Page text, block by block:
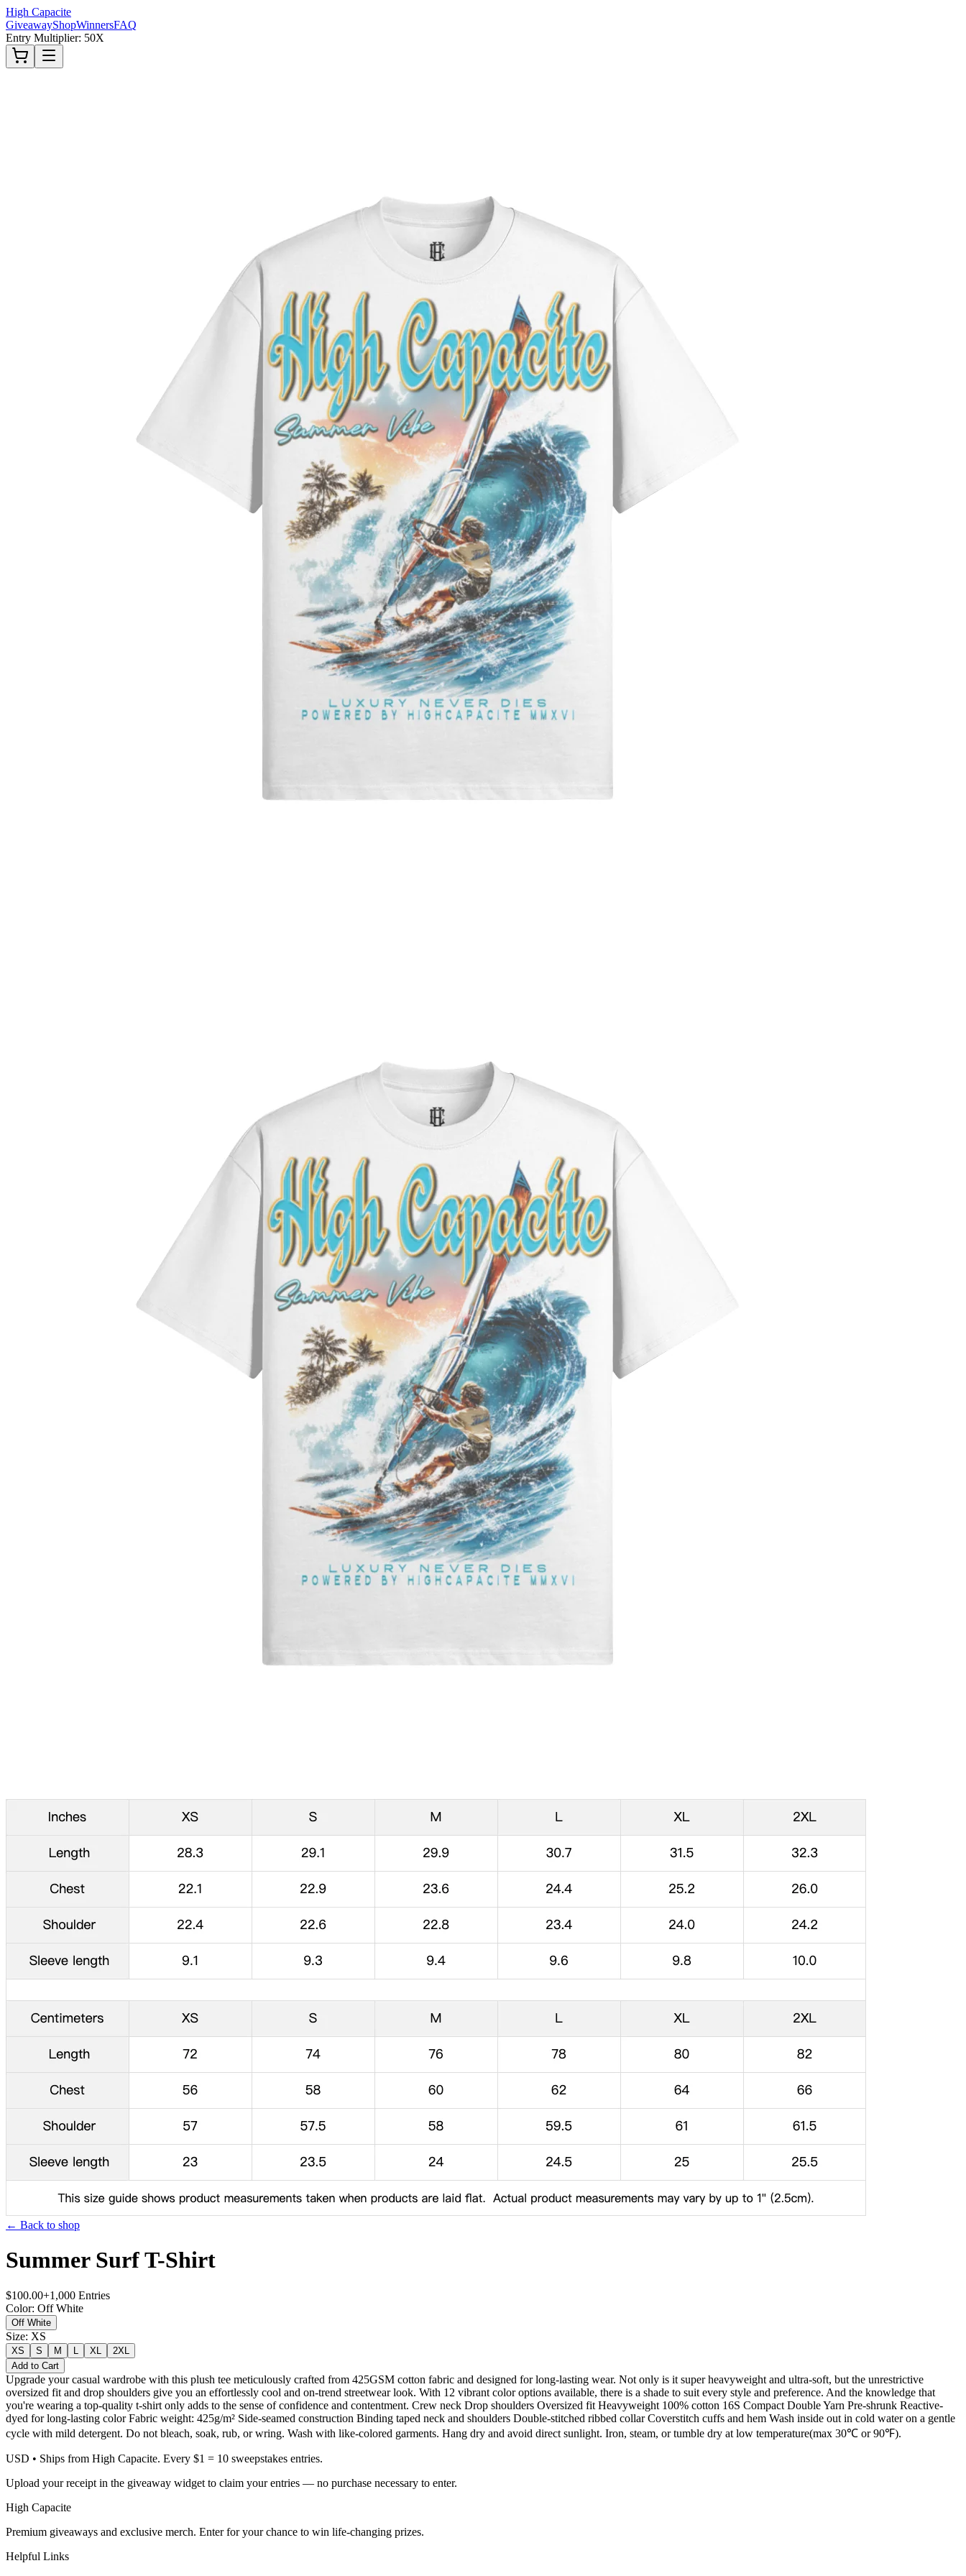
High Capacite
GiveawayShopWinnersFAQ
Entry Multiplier: 50X
← Back to shop
Summer Surf T-Shirt
$100.00+1,000 Entries
Color: Off White
Off White
Size: XS
XS S M XL
2XL
Add to Cart
Upgrade your casual wardrobe with this plush tee meticulously crafted from 425GSM cotton fabric and designed for long-lasting wear. Not only is it super heavyweight and ultra-soft, but the unrestrictive
oversized fit and drop shoulders give you an effortlessly cool and on-trend streetwear look. With 12 vibrant color options available, there is a shade to suit every style and preference. And the knowledge that
you're wearing a top-quality t-shirt only adds to the sense of confidence and contentment. Crew neck Drop shoulders Oversized fit Heavyweight 100% cotton 16S Compact Double Yarn Pre-shrunk Reactive-
dyed for long-lasting color Fabric weight: 425g/m² Side-seamed construction Binding taped neck and shoulders Double-stitched ribbed collar Coverstitch cuffs and hem Wash inside out in cold water on a gentle
cycle with mild detergent. Do not bleach, soak, rub, or wring. Wash with like-colored garments. Hang dry and avoid direct sunlight. Iron, steam, or tumble dry at low temperature(max 30℃ or 90℉).
USD • Ships from High Capacite. Every $1 = 10 sweepstakes entries.
Upload your receipt in the giveaway widget to claim your entries — no purchase necessary to enter.
High Capacite
Premium giveaways and exclusive merch. Enter for your chance to win life-changing prizes.
Helpful Links